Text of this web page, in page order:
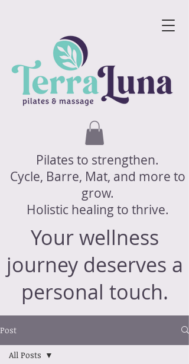
Pilates to strengthen.
Cycle, Barre, Mat, and more to
grow.
Holistic healing to thrive.
Your wellness
journey deserves a
personal touch.
Post
All Posts